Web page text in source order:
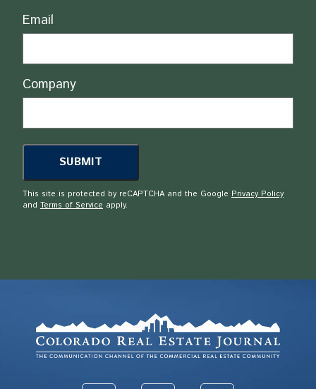
Email
Company
This site is protected by reCAPTCHA and the Google Privacy Policy
and Terms of Service apply.